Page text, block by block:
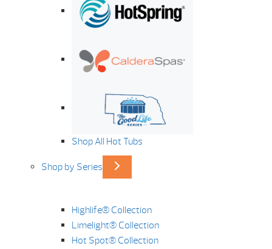
Shop All Hot Tubs
Shop by Series
Highlife® Collection
Limelight® Collection
Hot Spot® Collection